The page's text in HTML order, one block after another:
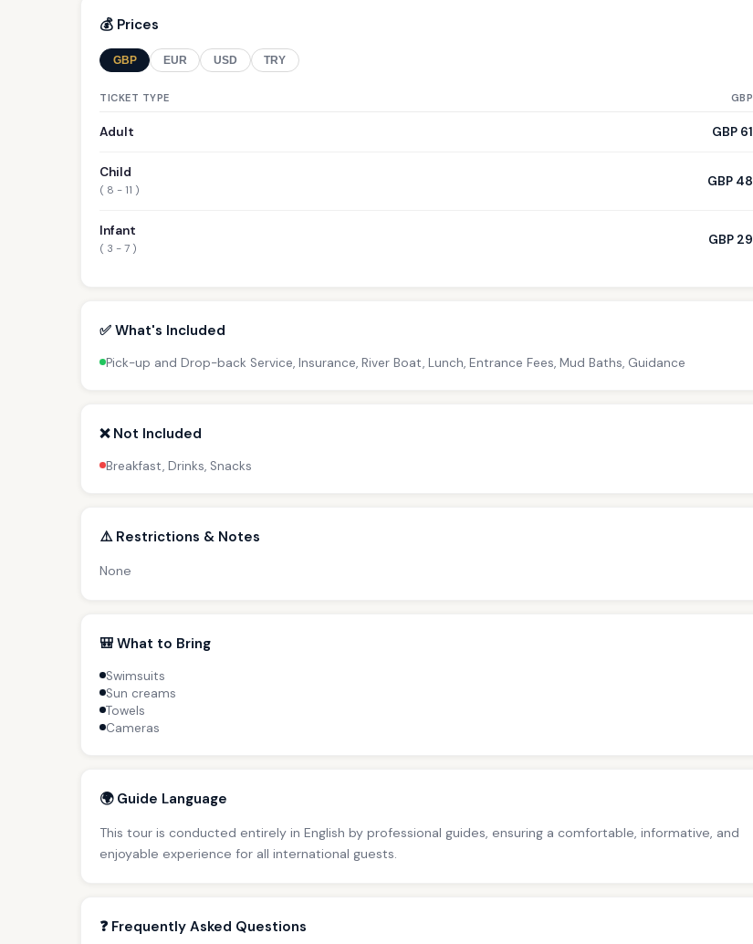
💰 Prices
GBP EUR USD TRY
TICKET TYPE GBP
Adult GBP 61
Child
( 8 - 11 )
GBP 48
Infant
( 3 - 7 )
GBP 29
✅ What's Included
Pick-up and Drop-back Service, Insurance, River Boat, Lunch, Entrance Fees, Mud Baths, Guidance
❌ Not Included
Breakfast, Drinks, Snacks
⚠️ Restrictions & Notes
None
🎒 What to Bring
Swimsuits
Sun creams
Towels
Cameras
🌍 Guide Language
This tour is conducted entirely in English by professional guides, ensuring a comfortable, informative, and
enjoyable experience for all international guests.
❓ Frequently Asked Questions